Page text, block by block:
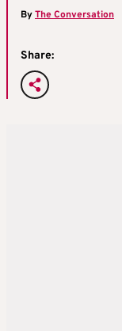
ByThe Conversation
Share: